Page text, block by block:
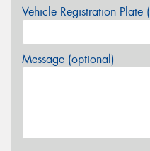
Vehicle Registration Plate
Message (optional)